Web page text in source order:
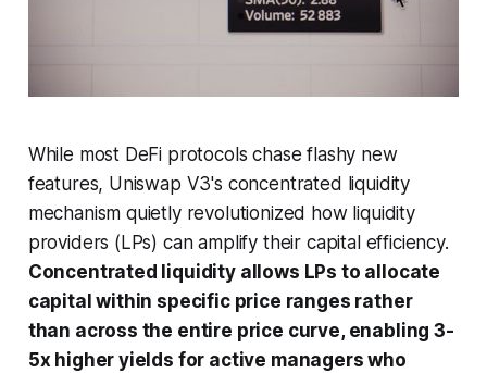
While most DeFi protocols chase flashy new
features, Uniswap V3's concentrated liquidity
mechanism quietly revolutionized how liquidity
providers (LPs) can amplify their capital efficiency.
Concentrated liquidity allows LPs to allocate
capital within specific price ranges rather
than across the entire price curve, enabling 3-
5x higher yields for active managers who